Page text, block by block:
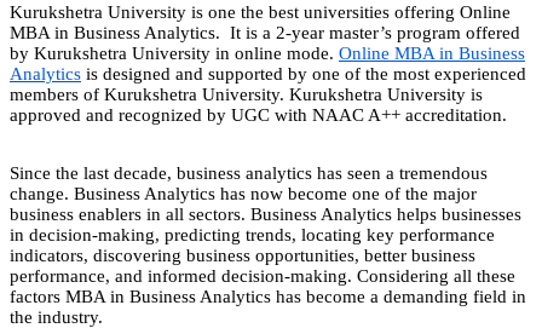
Kurukshetra University is one the best universities offering Online
MBA in Business Analytics. It is a 2-year master’s program offered
by Kurukshetra University in online mode. Online MBA in Business
Analytics is designed and supported by one of the most experienced
members of Kurukshetra University. Kurukshetra University is
approved and recognized by UGC with NAAC A++ accreditation.
Since the last decade, business analytics has seen a tremendous
change. Business Analytics has now become one of the major
business enablers in all sectors. Business Analytics helps businesses
in decision-making, predicting trends, locating key performance
indicators, discovering business opportunities, better business
performance, and informed decision-making. Considering all these
factors MBA in Business Analytics has become a demanding field in
the industry.